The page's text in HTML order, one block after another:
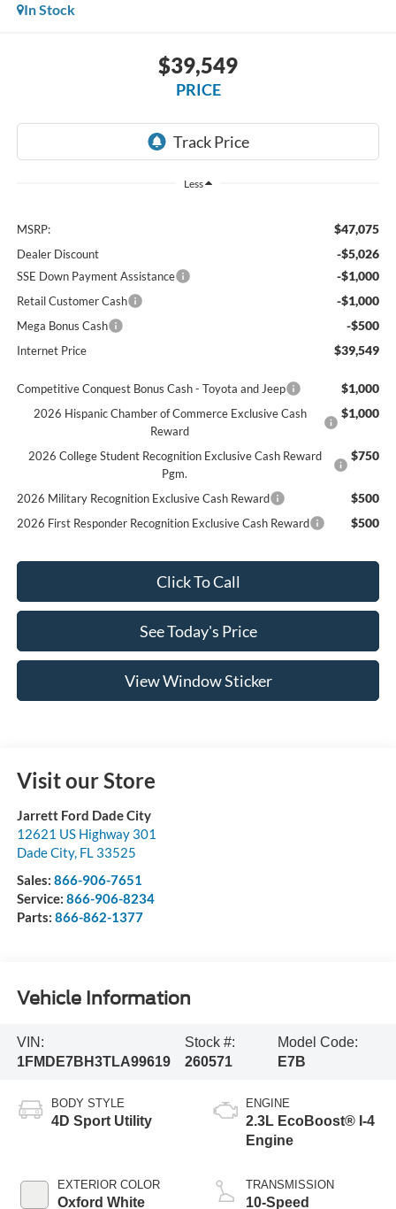
In Stock
$39,549
PRICE
Less
MSRP: $47,075
Dealer Discount -$5,026
SSE Down Payment Assistance -$1,000
Retail Customer Cash -$1,000
Mega Bonus Cash -$500
Internet Price $39,549
Competitive Conquest Bonus Cash - Toyota and Jeep $1,000
2026 Hispanic Chamber of Commerce Exclusive Cash
Reward
$1,000
2026 College Student Recognition Exclusive Cash Reward
Pgm.
$750
2026 Military Recognition Exclusive Cash Reward $500
2026 First Responder Recognition Exclusive Cash Reward $500
Click To Call
See Today's Price
View Window Sticker
Visit our Store
Jarrett Ford Dade City
12621 US Highway 301
Dade City, FL 33525
Sales: 866-906-7651
Service: 866-906-8234
Parts: 866-862-1377
Vehicle Information
VIN:
1FMDE7BH3TLA99619
Stock #:
260571
Model Code:
E7B
BODY STYLE
4D Sport Utility
EXTERIOR COLOR
Oxford White
ENGINE
2.3L EcoBoost® I-4
Engine
TRANSMISSION
10-Speed